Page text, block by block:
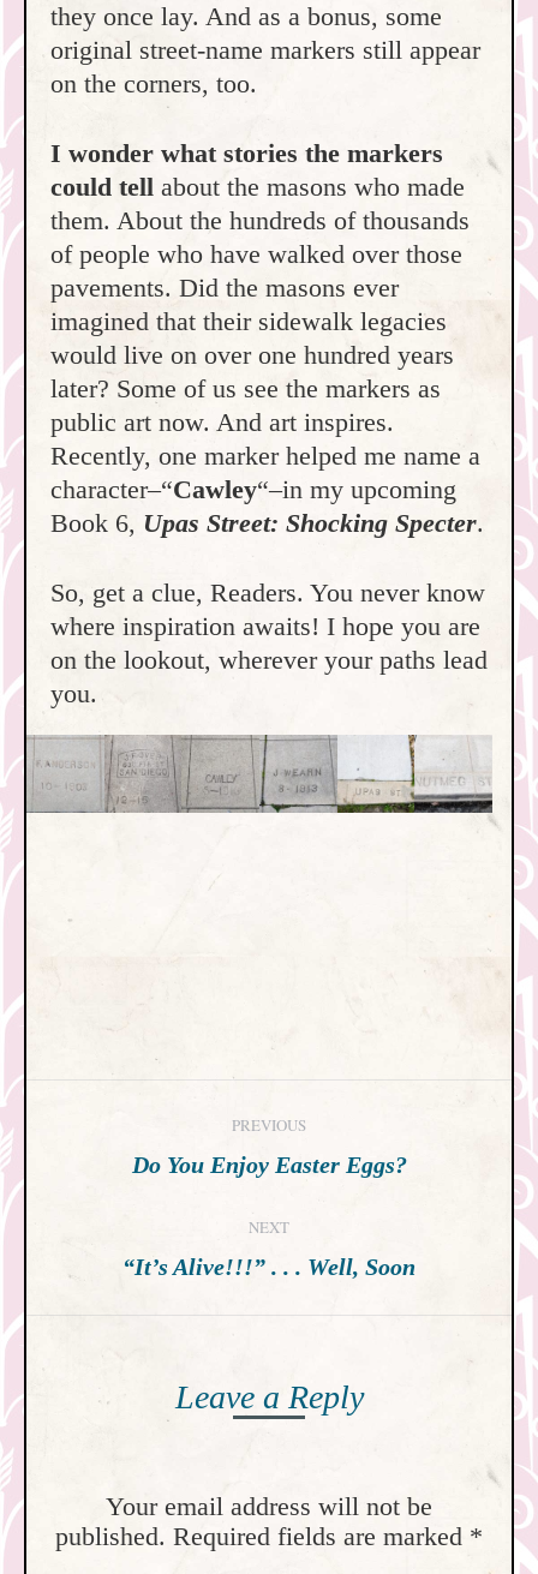
they once lay. And as a bonus, some
original street-name markers still appear
on the corners, too.
I wonder what stories the markers
could tell about the masons who made
them. About the hundreds of thousands
of people who have walked over those
pavements. Did the masons ever
imagined that their sidewalk legacies
would live on over one hundred years
later? Some of us see the markers as
public art now. And art inspires.
Recently, one marker helped me name a
character–“Cawley“–in my upcoming
Book 6, Upas Street: Shocking Specter.
So, get a clue, Readers. You never know
where inspiration awaits! I hope you are
on the lookout, wherever your paths lead
you.
PREVIOUS
Previous
Do You Enjoy Easter Eggs?
NEXT
“It’s Alive!!!” . . . Well, Soon
Leave a Reply
Your email address will not be
published. Required fields are marked *